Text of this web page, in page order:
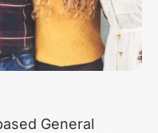
General